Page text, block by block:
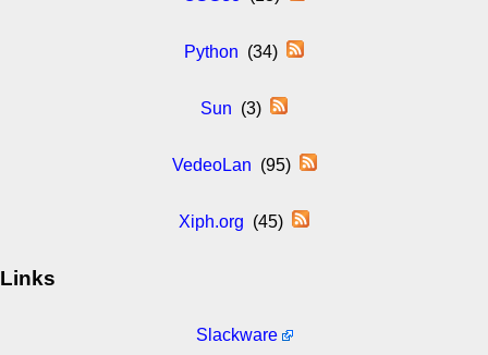
Python (34)
Sun (3)
VedeoLan (95)
Xiph.org (45)
Links
Slackware